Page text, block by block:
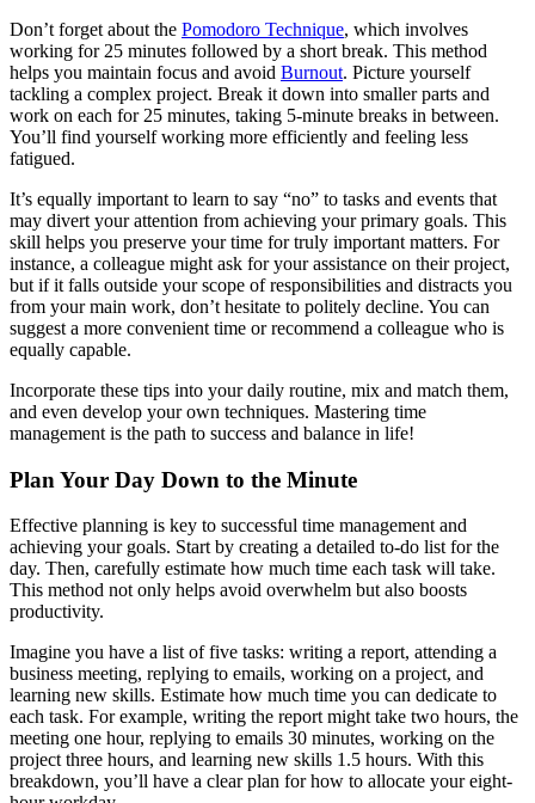
Don’t forget about the Pomodoro Technique, which involves
working for 25 minutes followed by a short break. This method
helps you maintain focus and avoid Burnout. Picture yourself
tackling a complex project. Break it down into smaller parts and
work on each for 25 minutes, taking 5-minute breaks in between.
You’ll find yourself working more efficiently and feeling less
fatigued.
It’s equally important to learn to say “no” to tasks and events that
may divert your attention from achieving your primary goals. This
skill helps you preserve your time for truly important matters. For
instance, a colleague might ask for your assistance on their project,
but if it falls outside your scope of responsibilities and distracts you
from your main work, don’t hesitate to politely decline. You can
suggest a more convenient time or recommend a colleague who is
equally capable.
Incorporate these tips into your daily routine, mix and match them,
and even develop your own techniques. Mastering time
management is the path to success and balance in life!
Plan Your Day Down to the Minute
Effective planning is key to successful time management and
achieving your goals. Start by creating a detailed to-do list for the
day. Then, carefully estimate how much time each task will take.
This method not only helps avoid overwhelm but also boosts
productivity.
Imagine you have a list of five tasks: writing a report, attending a
business meeting, replying to emails, working on a project, and
learning new skills. Estimate how much time you can dedicate to
each task. For example, writing the report might take two hours, the
meeting one hour, replying to emails 30 minutes, working on the
project three hours, and learning new skills 1.5 hours. With this
breakdown, you’ll have a clear plan for how to allocate your eight-